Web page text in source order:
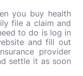
you buy health
file a claim and
to do is log in
and fill out
provider
settle it as soon